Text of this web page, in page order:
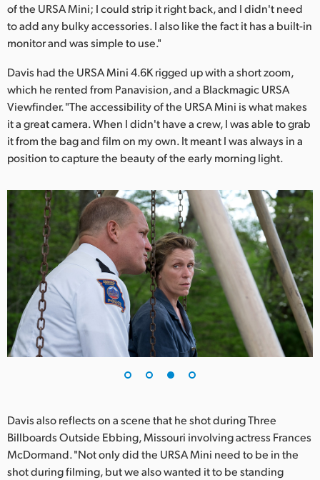
of the URSA Mini; I could strip it right back, and I didn't need
to add any bulky accessories. I also like the fact it has a built-in
monitor and was simple to use."
Davis had the URSA Mini 4.6K rigged up with a short zoom,
which he rented from Panavision, and a Blackmagic URSA
Viewfinder. "The accessibility of the URSA Mini is what makes
it a great camera. When I didn't have a crew, I was able to grab
it from the bag and film on my own. It meant I was always in a
position to capture the beauty of the early morning light.
Davis also reflects on a scene that he shot during Three
Billboards Outside Ebbing, Missouri involving actress Frances
McDormand. "Not only did the URSA Mini need to be in the
shot during filming, but we also wanted it to be standing